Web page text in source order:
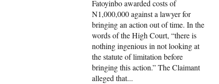
Fatoyinbo awarded costs of
N1,000,000 against a lawyer for
bringing an action out of time. In the
words of the High Court, “there is
nothing ingenious in not looking at
the statute of limitation before
bringing this action.” The Claimant
alleged that...